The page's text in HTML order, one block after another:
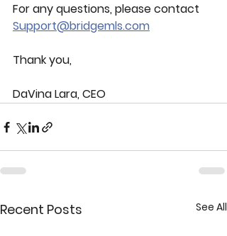
For any questions, please contact
Support@bridgemls.com
Thank you,
DaVina Lara, CEO
Recent Posts See All